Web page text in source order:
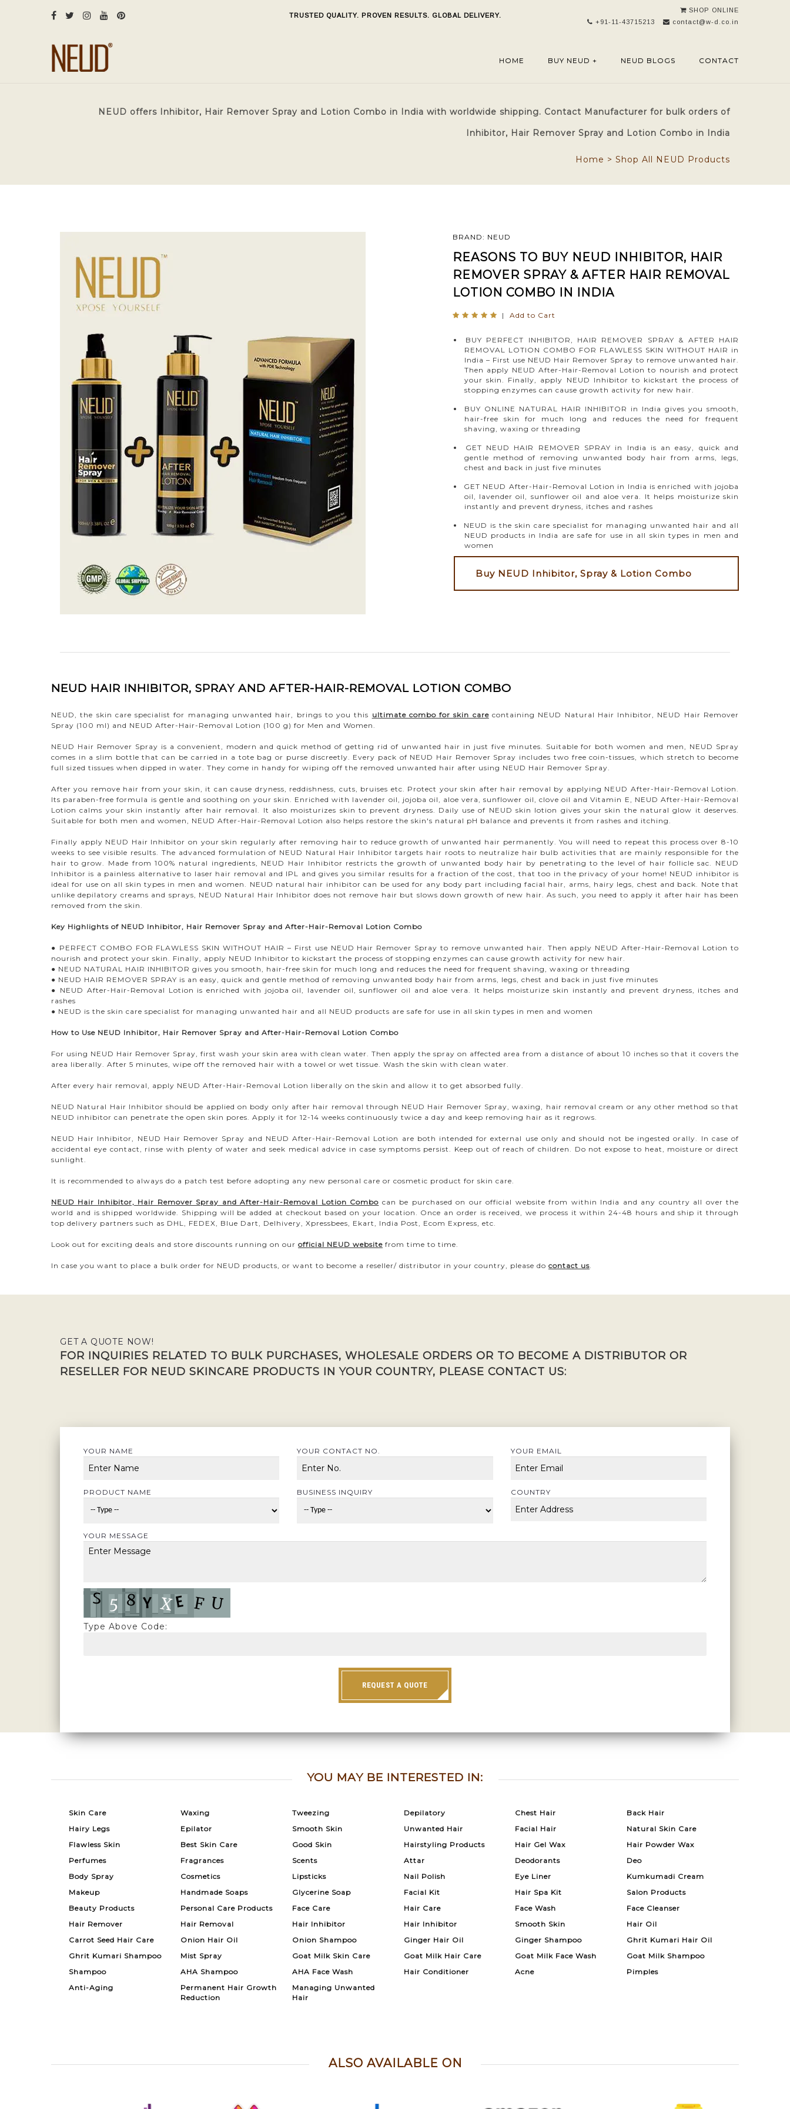
TRUSTED QUALITY. PROVEN RESULTS. GLOBAL DELIVERY.
SHOP ONLINE
+91-11-43715213
contact@w-d.co.in
HOME BUY NEUD + NEUD BLOGS CONTACT
NEUD offers Inhibitor, Hair Remover Spray and Lotion Combo in India with worldwide shipping. Contact Manufacturer for bulk orders of
Inhibitor, Hair Remover Spray and Lotion Combo in India
Home > Shop All NEUD Products
BRAND: NEUD
REASONS TO BUY NEUD INHIBITOR, HAIR
REMOVER SPRAY & AFTER HAIR REMOVAL
LOTION COMBO IN INDIA
| Add to Cart
BUY PERFECT INHIBITOR, HAIR REMOVER SPRAY & AFTER HAIR
REMOVAL LOTION COMBO FOR FLAWLESS SKIN WITHOUT HAIR in
India – First use NEUD Hair Remover Spray to remove unwanted hair.
Then apply NEUD After-Hair-Removal Lotion to nourish and protect
your skin. Finally, apply NEUD Inhibitor to kickstart the process of
stopping enzymes can cause growth activity for new hair.
BUY ONLINE NATURAL HAIR INHIBITOR in India gives you smooth,
hair-free skin for much long and reduces the need for frequent
shaving, waxing or threading
GET NEUD HAIR REMOVER SPRAY in India is an easy, quick and
gentle method of removing unwanted body hair from arms, legs,
chest and back in just five minutes
GET NEUD After-Hair-Removal Lotion in India is enriched with jojoba
oil, lavender oil, sunflower oil and aloe vera. It helps moisturize skin
instantly and prevent dryness, itches and rashes
NEUD is the skin care specialist for managing unwanted hair and all
NEUD products in India are safe for use in all skin types in men and
women
Buy NEUD Inhibitor, Spray & Lotion Combo
NEUD HAIR INHIBITOR, SPRAY AND AFTER-HAIR-REMOVAL LOTION COMBO
NEUD, the skin care specialist for managing unwanted hair, brings to you this ultimate combo for skin carecontaining NEUD Natural Hair Inhibitor, NEUD Hair Remover
Spray (100 ml) and NEUD After-Hair-Removal Lotion (100 g) for Men and Women.
NEUD Hair Remover Spray is a convenient, modern and quick method of getting rid of unwanted hair in just five minutes. Suitable for both women and men, NEUD Spray
comes in a slim bottle that can be carried in a tote bag or purse discreetly. Every pack of NEUD Hair Remover Spray includes two free coin-tissues, which stretch to become
full sized tissues when dipped in water. They come in handy for wiping off the removed unwanted hair after using NEUD Hair Remover Spray.
After you remove hair from your skin, it can cause dryness, reddishness, cuts, bruises etc. Protect your skin after hair removal by applying NEUD After-Hair-Removal Lotion.
Its paraben-free formula is gentle and soothing on your skin. Enriched with lavender oil, jojoba oil, aloe vera, sunflower oil, clove oil and Vitamin E, NEUD After-Hair-Removal
Lotion calms your skin instantly after hair removal. It also moisturizes skin to prevent dryness. Daily use of NEUD skin lotion gives your skin the natural glow it deserves.
Suitable for both men and women, NEUD After-Hair-Removal Lotion also helps restore the skin's natural pH balance and prevents it from rashes and itching.
Finally apply NEUD Hair Inhibitor on your skin regularly after removing hair to reduce growth of unwanted hair permanently. You will need to repeat this process over 8-10
weeks to see visible results. The advanced formulation of NEUD Natural Hair Inhibitor targets hair roots to neutralize hair bulb activities that are mainly responsible for the
hair to grow. Made from 100% natural ingredients, NEUD Hair Inhibitor restricts the growth of unwanted body hair by penetrating to the level of hair follicle sac. NEUD
Inhibitor is a painless alternative to laser hair removal and IPL and gives you similar results for a fraction of the cost, that too in the privacy of your home! NEUD inhibitor is
ideal for use on all skin types in men and women. NEUD natural hair inhibitor can be used for any body part including facial hair, arms, hairy legs, chest and back. Note that
unlike depilatory creams and sprays, NEUD Natural Hair Inhibitor does not remove hair but slows down growth of new hair. As such, you need to apply it after hair has been
removed from the skin.
Key Highlights of NEUD Inhibitor, Hair Remover Spray and After-Hair-Removal Lotion Combo
● PERFECT COMBO FOR FLAWLESS SKIN WITHOUT HAIR – First use NEUD Hair Remover Spray to remove unwanted hair. Then apply NEUD After-Hair-Removal Lotion to
nourish and protect your skin. Finally, apply NEUD Inhibitor to kickstart the process of stopping enzymes can cause growth activity for new hair.
● NEUD NATURAL HAIR INHIBITOR gives you smooth, hair-free skin for much long and reduces the need for frequent shaving, waxing or threading
● NEUD HAIR REMOVER SPRAY is an easy, quick and gentle method of removing unwanted body hair from arms, legs, chest and back in just five minutes
● NEUD After-Hair-Removal Lotion is enriched with jojoba oil, lavender oil, sunflower oil and aloe vera. It helps moisturize skin instantly and prevent dryness, itches and
rashes
● NEUD is the skin care specialist for managing unwanted hair and all NEUD products are safe for use in all skin types in men and women
How to Use NEUD Inhibitor, Hair Remover Spray and After-Hair-Removal Lotion Combo
For using NEUD Hair Remover Spray, first wash your skin area with clean water. Then apply the spray on affected area from a distance of about 10 inches so that it covers the
area liberally. After 5 minutes, wipe off the removed hair with a towel or wet tissue. Wash the skin with clean water.
After every hair removal, apply NEUD After-Hair-Removal Lotion liberally on the skin and allow it to get absorbed fully.
NEUD Natural Hair Inhibitor should be applied on body only after hair removal through NEUD Hair Remover Spray, waxing, hair removal cream or any other method so that
NEUD inhibitor can penetrate the open skin pores. Apply it for 12-14 weeks continuously twice a day and keep removing hair as it regrows.
NEUD Hair Inhibitor, NEUD Hair Remover Spray and NEUD After-Hair-Removal Lotion are both intended for external use only and should not be ingested orally. In case of
accidental eye contact, rinse with plenty of water and seek medical advice in case symptoms persist. Keep out of reach of children. Do not expose to heat, moisture or direct
sunlight.
It is recommended to always do a patch test before adopting any new personal care or cosmetic product for skin care.
NEUD Hair Inhibitor, Hair Remover Spray and After-Hair-Removal Lotion Combo can be purchased on our official website from within India and any country all over the
world and is shipped worldwide. Shipping will be added at checkout based on your location. Once an order is received, we process it within 24-48 hours and ship it through
top delivery partners such as DHL, FEDEX, Blue Dart, Delhivery, Xpressbees, Ekart, India Post, Ecom Express, etc.
Look out for exciting deals and store discounts running on our official NEUD website from time to time.
In case you want to place a bulk order for NEUD products, or want to become a reseller/ distributor in your country, please do contact us.
GET A QUOTE NOW!
FOR INQUIRIES RELATED TO BULK PURCHASES, WHOLESALE ORDERS OR TO BECOME A DISTRIBUTOR OR
RESELLER FOR NEUD SKINCARE PRODUCTS IN YOUR COUNTRY, PLEASE CONTACT US:
YOUR NAME YOUR CONTACT NO. YOUR EMAIL
PRODUCT NAME BUSINESS INQUIRY COUNTRY
YOUR MESSAGE
Type Above Code:
REQUEST A QUOTE
YOU MAY BE INTERESTED IN:
Skin Care Waxing Tweezing Depilatory Chest Hair
Back Hair
Hairy Legs
Epilator Smooth Skin Unwanted Hair Facial Hair
Natural Skin Care
Flawless Skin
Best Skin Care Good Skin Hairstyling Products Hair Gel Wax
Hair Powder Wax
Perfumes
Fragrances Scents Attar Deodorants
Deo
Body Spray
Cosmetics Lipsticks Nail Polish Eye Liner
Kumkumadi Cream
Makeup
Handmade Soaps Glycerine Soap Facial Kit Hair Spa Kit
Salon Products
Beauty Products
Personal Care Products Face Care Hair Care Face Wash
Face Cleanser
Hair Remover
Hair Removal Hair Inhibitor Hair Inhibitor Smooth Skin
Hair Oil
Carrot Seed Hair Care
Onion Hair Oil Onion Shampoo Ginger Hair Oil Ginger Shampoo
Ghrit Kumari Hair Oil
Ghrit Kumari Shampoo
Mist Spray Goat Milk Skin Care Goat Milk Hair Care Goat Milk Face Wash
Goat Milk Shampoo
Shampoo
AHA Shampoo AHA Face Wash Hair Conditioner Acne
Pimples
Anti-Aging
Permanent Hair Growth
Reduction
Managing Unwanted
Hair
ALSO AVAILABLE ON